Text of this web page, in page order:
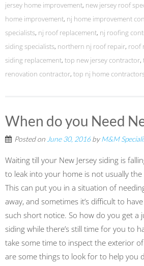
jersey home improvement, new jersey roof
home improvement, nj home improvement
specialists, nj roof replacement, nj roofing
siding specialists, northern nj roof repair, roof
siding replacement, top new jersey contractor,
renovation contractor, top nj home
When do you Need
Posted on June 30, 2016byM&M
Waiting till your New Jersey siding is
to leak into your home is not usually
This can put you in a situation of
away, and sometimes it’s difficult to
such short notice. So how do you get a
siding while there’s still time for you to
take some time to inspect the exterior
are some things to look for to help you